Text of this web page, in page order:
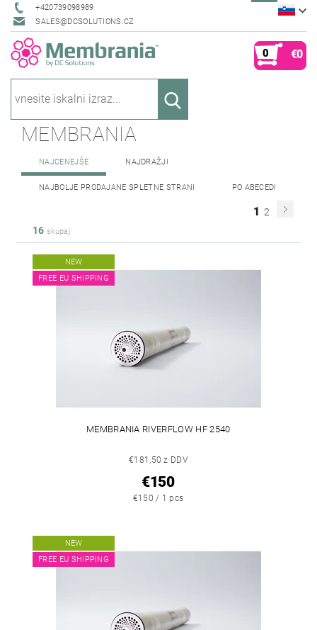
+420739098989
SALES@DCSOLUTIONS.CZ
0 €0
MEMBRANIA
NAJCENEJŠE NAJDRAŽJI
NAJBOLJE PRODAJANE SPLETNE STRANI PO ABECEDI
1 2
16 skupaj
NEW
FREE EU SHIPPING
MEMBRANIA RIVERFLOW HF 2540
€181,50 z DDV
€150
€150 / 1 pcs
NEW
FREE EU SHIPPING